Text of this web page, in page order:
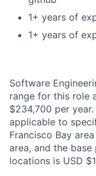
1+ years of
1+ years of
Software
range for this role
$234,700 per
applicable to
Francisco Bay
area, and the
locations is USD